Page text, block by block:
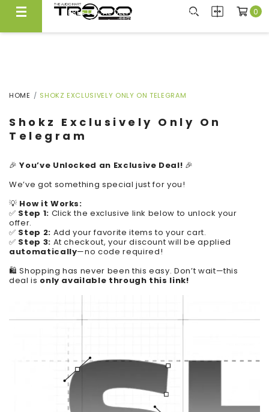
FREE LOCAL DELIVERY ABOVE $300*
Same Day Local Delivery Available!
0
HOME SHOKZ EXCLUSIVELY ONLY ON TELEGRAM
Shokz Exclusively Only On
Telegram
🎉You’ve Unlocked an Exclusive Deal! 🎉
We’ve got something special just for you!
💡 How it Works:
✅ Step 1: Click the exclusive link below to unlock your
offer.
✅ Step 2: Add your favorite items to your cart.
✅ Step 3: At checkout, your discount will be applied
automatically—no code required!
🛍️ Shopping has never been this easy. Don’t wait—this
deal is only available through this link!